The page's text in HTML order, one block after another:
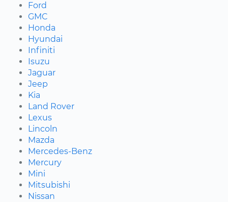
Ford
GMC
Honda
Hyundai
Infiniti
Isuzu
Jaguar
Jeep
Kia
Land Rover
Lexus
Lincoln
Mazda
Mercedes-Benz
Mercury
Mini
Mitsubishi
Nissan